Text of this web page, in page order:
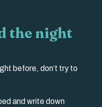
the night
before, don’t try to
and write down